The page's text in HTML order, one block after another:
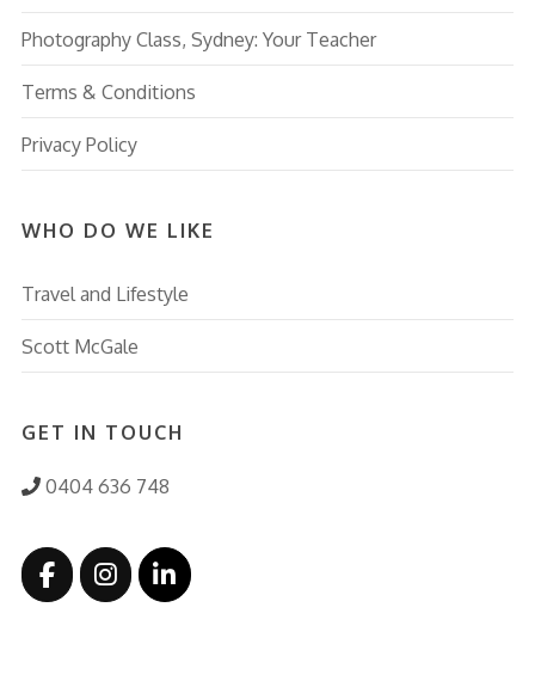
Photography Class, Sydney: Your Teacher
Terms & Conditions
Privacy Policy
WHO DO WE LIKE
Travel and Lifestyle
Scott McGale
GET IN TOUCH
0404 636 748